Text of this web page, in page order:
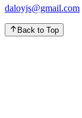
daloyjs@gmail.com
Back to Top